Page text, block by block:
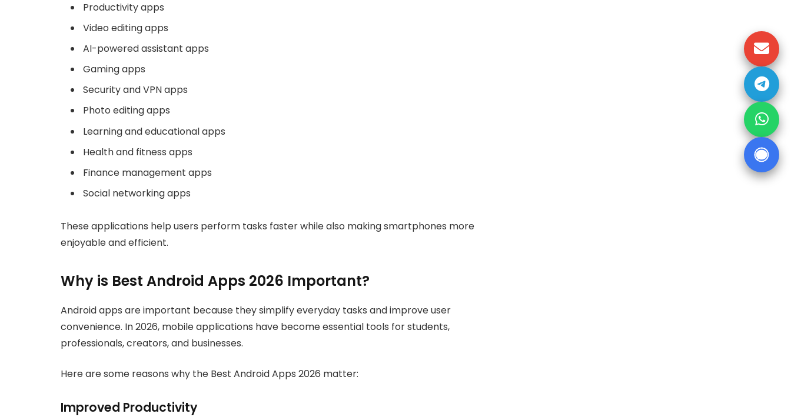
Productivity apps
Video editing apps
AI-powered assistant apps
Gaming apps
Security and VPN apps
Photo editing apps
Learning and educational apps
Health and fitness apps
Finance management apps
Social networking apps
These applications help users perform tasks faster while also making smartphones more
enjoyable and efficient.
Why is Best Android Apps 2026 Important?
Android apps are important because they simplify everyday tasks and improve user
convenience. In 2026, mobile applications have become essential tools for students,
professionals, creators, and businesses.
Here are some reasons why the Best Android Apps 2026 matter:
Improved Productivity